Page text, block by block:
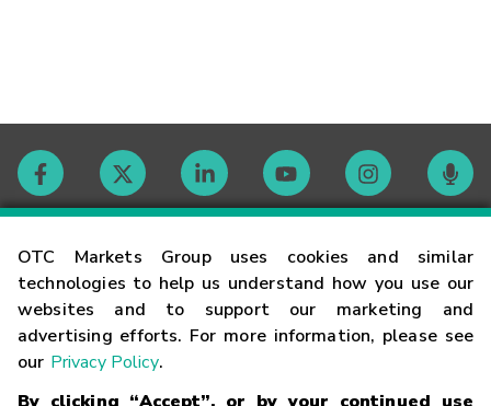
OTC Markets Group uses cookies and similar
technologies to help us understand how you use our
websites and to support our marketing and
advertising efforts. For more information, please see
our Privacy Policy.
Contact
Careers